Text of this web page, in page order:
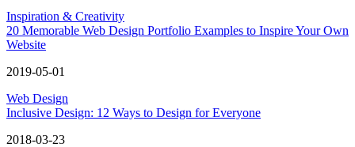
Inspiration & Creativity
20 Memorable Web Design Portfolio Examples to Inspire Your Own
Website
2019-05-01
Web Design
Inclusive Design: 12 Ways to Design for Everyone
2018-03-23